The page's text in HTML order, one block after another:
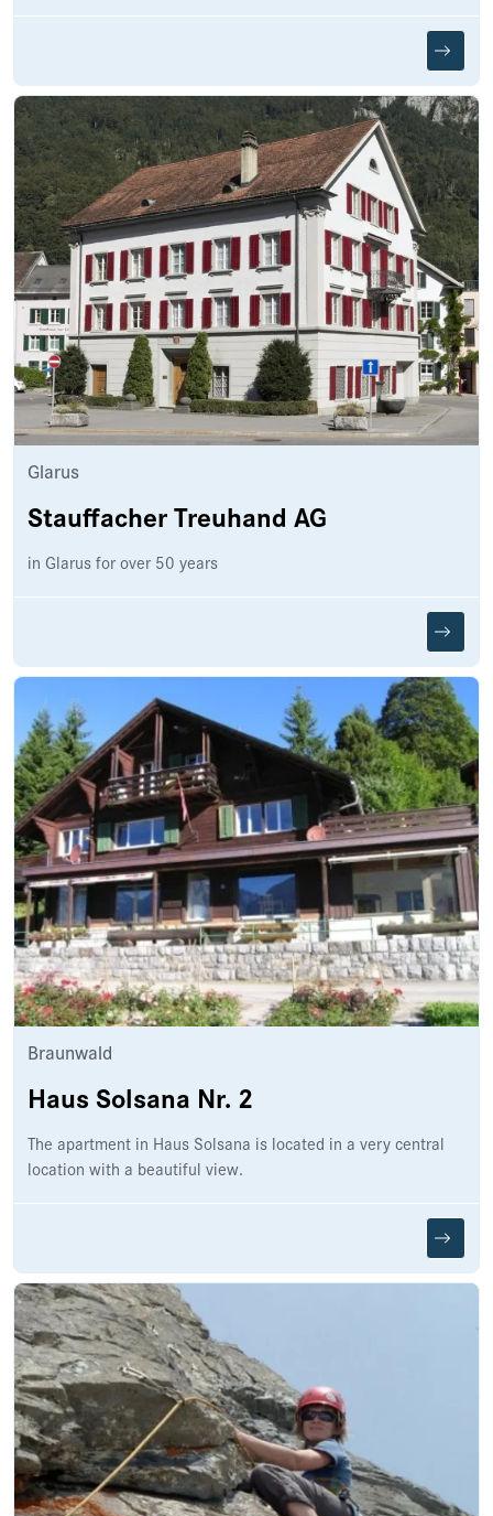
Glarus
Stauffacher Treuhand AG
in Glarus for over 50 years
Braunwald
Haus Solsana Nr. 2
The apartment in Haus Solsana is located in a very central
location with a beautiful view.